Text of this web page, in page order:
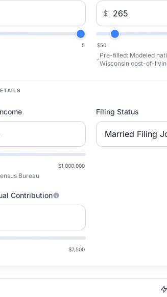
5
$
$50
Pre-filled: Modeled
Wisconsin cost-of-
$1,000,000
Bureau
Filing Status
Contribution
$7,500